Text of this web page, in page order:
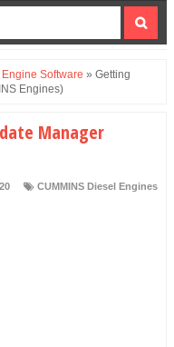
Engine Software » Getting
Engines)
Manager
CUMMINS Diesel Engines